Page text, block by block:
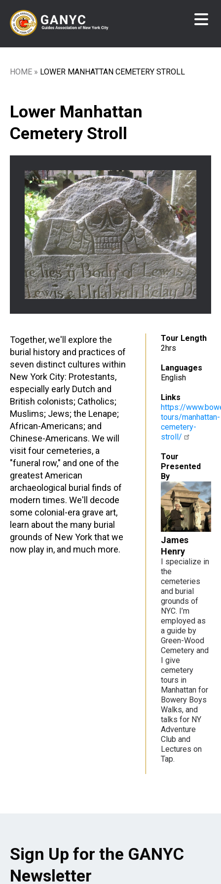
main
content
Breadcrumb
HOME LOWER MANHATTAN CEMETERY STROLL
Lower Manhattan
Cemetery Stroll
Together, we'll explore the
burial history and practices of
seven distinct cultures within
New York City: Protestants,
especially early Dutch and
British colonists; Catholics;
Muslims; Jews; the Lenape;
African-Americans; and
Chinese-Americans. We will
visit four cemeteries, a
"funeral row," and one of the
greatest American
archaeological burial finds of
modern times. We'll decode
some colonial-era grave art,
learn about the many burial
grounds of New York that we
now play in, and much more.
Tour Length
2hrs
Languages
English
Links
https://
tours/manhattan-
cemetery-
stroll/
Tour
Presented
By
James
Henry
I specialize in
the
cemeteries
and burial
grounds of
NYC. I’m
employed as
a guide by
Green-Wood
Cemetery and
I give
cemetery
tours in
Manhattan for
Bowery Boys
Walks, and
talks for NY
Adventure
Club and
Lectures on
Tap.
Sign Up for the GANYC
Newsletter